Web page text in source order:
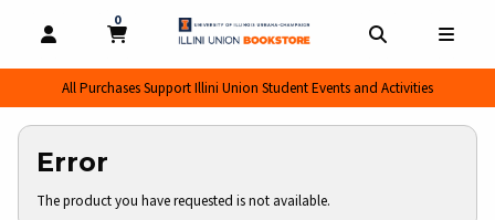
OPEN AND CLOSE PROFILE LINKS
MY CART
0
MY CART, 0 ITEMS
All Purchases Support Illini Union Student Events and Activities
Error
The product you have requested is not available.